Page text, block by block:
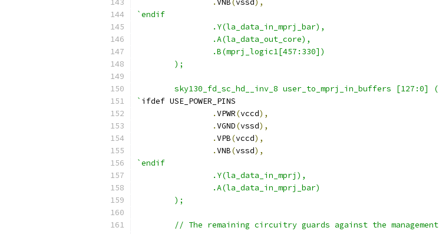
.VNB(vssd),
`endif
		.Y(la_data_in_mprj_bar),
		.A(la_data_out_core),
		.B(mprj_logic1[457:330])
	);
	sky130_fd_sc_hd__inv_8 user_to_mprj_in_buffers [127:0] (
` ifdef USE_POWER_PINS
.VPWR(vccd),
.VGND(vssd),
.VPB(vccd),
.VNB(vssd),
`endif
		.Y(la_data_in_mprj),
		.A(la_data_in_mprj_bar)
	);
	// The remaining circuitry guards against the management